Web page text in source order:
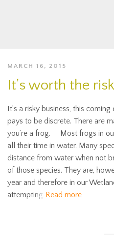
MARCH 16, 2015
It’s worth the
It’s a risky business, this
pays to be discrete. There are
you’re a frog. Most frogs in
all their time in water. Many
distance from water when not
of those species. They are,
year and therefore in our
attempting Read more